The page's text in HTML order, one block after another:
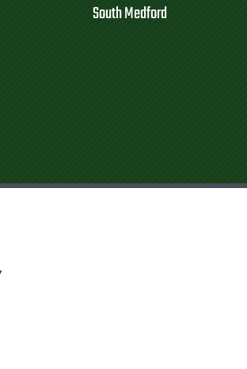
South Medford